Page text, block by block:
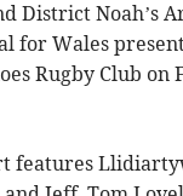
District Noah’s
for Wales
Rugby Club on
features